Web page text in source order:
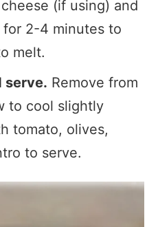
(if using) and
2-4 minutes to
melt.
serve. Remove from
to cool slightly
tomato, olives,
to serve.